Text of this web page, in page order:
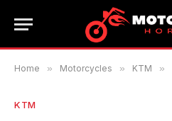
Home » Motorcycles » KTM »
KTM